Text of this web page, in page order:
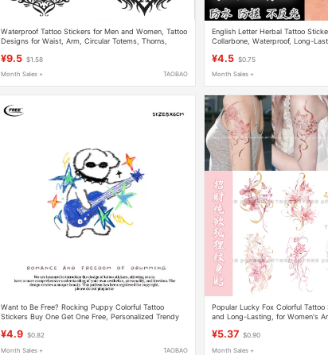
Waterproof Tattoo Stickers for Men and Women, Tattoo
Designs for Waist, Arm, Circular Totems, Thorns,
Stickers
¥9.5 $1.58
Month Sales + TAOBAO
English Letter Herbal Tattoo
Collarbone, Waterproof, Long-
¥4.5 $0.75
Month Sales +
Want to Be Free? Rocking Puppy Colorful Tattoo
Stickers Buy One Get One Free, Personalized Trendy
¥4.9 $0.82
Month Sales + TAOBAO
Popular Lucky Fox Colorful
and Long-Lasting, for Women's
¥5.37 $0.90
Month Sales +